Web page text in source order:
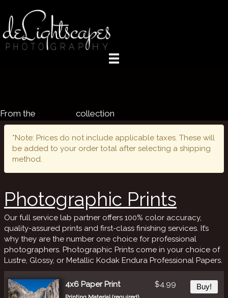
From the collection
*Note: Prices do not include applicable taxes. These will
be added to your order total after selecting a shipping
method.
Photographic Prints
Our full service lab partner offers 100% color accuracy,
quality-assured prints and first-class finishing services. It’s
why they are the number one choice for professional
photographers. Photographic Prints come in your choice of
Lustre, Glossy, or Metallic Kodak Endura Professional Papers.
4x6 Paper Print $4.99 Buy!